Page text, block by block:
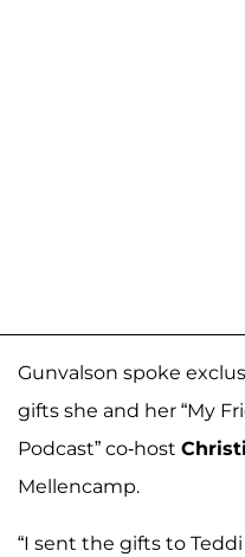
Gunvalson spoke
gifts she and her “My
Podcast” co-host
Mellencamp.
“I sent the gifts to